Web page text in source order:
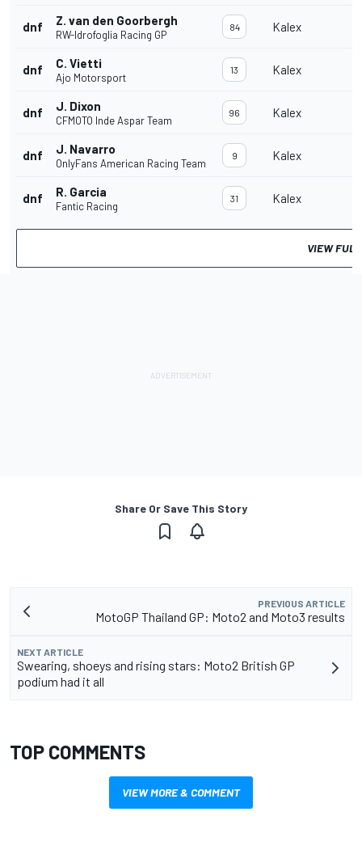
dnf Z. van den Goorbergh
RW-Idrofoglia Racing GP
84 Kalex
dnf C. Vietti
Ajo Motorsport
13 Kalex
dnf J. Dixon
CFMOTO Inde Aspar Team
96 Kalex
dnf J. Navarro
OnlyFans American Racing Team
9 Kalex
dnf R. Garcia
Fantic Racing
31 Kalex
VIEW
Share Or Save This Story
PREVIOUS ARTICLE
MotoGP Thailand GP: Moto2 and Moto3 results
NEXT ARTICLE
Swearing, shoeys and rising stars: Moto2 British GP
podium had it all
TOP COMMENTS
VIEW MORE & COMMENT